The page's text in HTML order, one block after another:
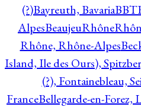
(?)Bayreuth, BavariaBBT
Alpes
Rhône, Rhône-Alpes
Island, Ile des Ours),
(?), Fontainebleau,
FranceBellegarde-en-Forez,